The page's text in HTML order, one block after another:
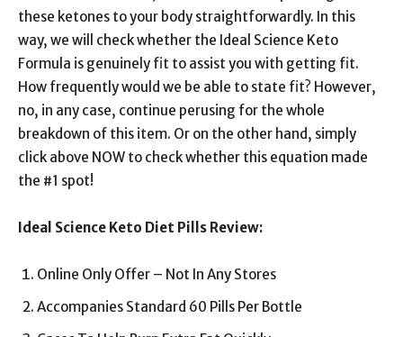
these ketones to your body straightforwardly. In this
way, we will check whether the Ideal Science Keto
Formula is genuinely fit to assist you with getting fit.
How frequently would we be able to state fit? However,
no, in any case, continue perusing for the whole
breakdown of this item. Or on the other hand, simply
click above NOW to check whether this equation made
the #1 spot!
Ideal Science Keto Diet Pills Review:
Online Only Offer – Not In Any Stores
Accompanies Standard 60 Pills Per Bottle